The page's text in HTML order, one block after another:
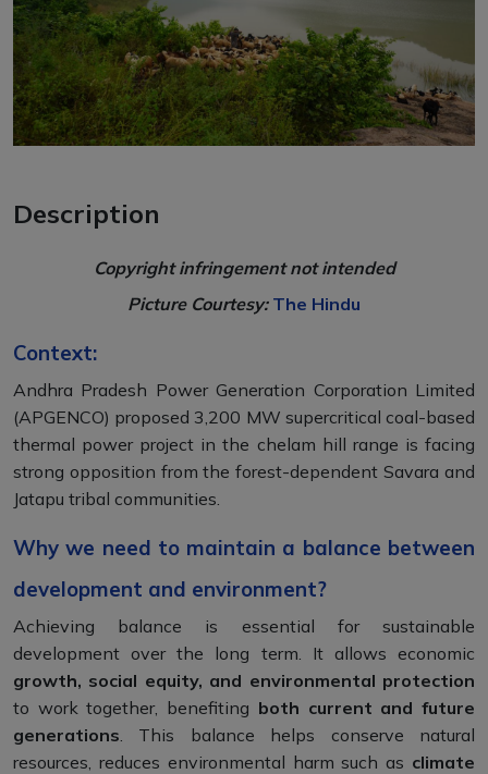
Description
Copyright infringement not intended
Picture Courtesy: The Hindu
Context:
Andhra Pradesh Power Generation Corporation Limited
(APGENCO) proposed 3,200 MW supercritical coal-based
thermal power project in the chelam hill range is facing
strong opposition from the forest-dependent Savara and
Jatapu tribal communities.
Why we need to maintain a balance between
development and environment?
Achieving balance is essential for sustainable
development over the long term. It allows economic
growth, social equity, and environmental protection
to work together, benefiting both current and future
generations . This balance helps conserve natural
resources, reduces environmental harm such as climate